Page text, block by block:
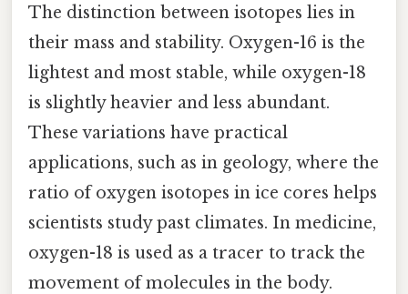
The distinction between isotopes lies in
their mass and stability. Oxygen-16 is the
lightest and most stable, while oxygen-18
is slightly heavier and less abundant.
These variations have practical
applications, such as in geology, where the
ratio of oxygen isotopes in ice cores helps
scientists study past climates. In medicine,
oxygen-18 is used as a tracer to track the
movement of molecules in the body.